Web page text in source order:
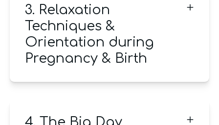
3. Relaxation
Techniques &
Orientation during
Pregnancy & Birth